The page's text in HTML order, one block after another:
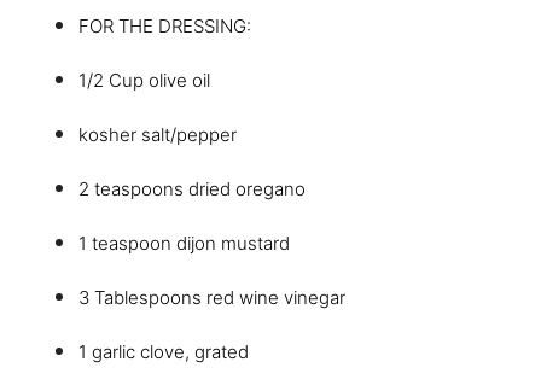
FOR THE DRESSING:
1/2 Cup olive oil
kosher salt/pepper
2 teaspoons dried oregano
1 teaspoon dijon mustard
3 Tablespoons red wine vinegar
1 garlic clove, grated